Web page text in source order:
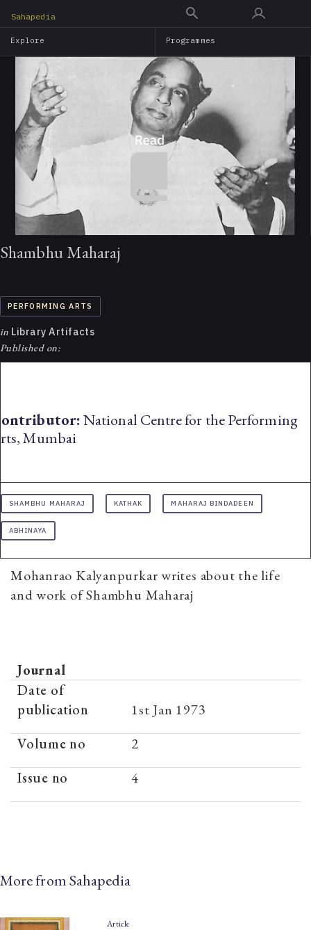
main
content
Sahapedia
Explore Programmes
Shambhu Maharaj
PERFORMING ARTS
in Library Artifacts
Published on:
National Centre for the Performing
Mumbai
SHAMBHU MAHARAJ KATHAK MAHARAJ BINDADEEN
ABHINAYA
Mohanrao Kalyanpurkar writes about the life
and work of Shambhu Maharaj
Journal
Date of
publication
1st Jan 1973
Volume no
2
Issue no
4
More from Sahapedia
Article